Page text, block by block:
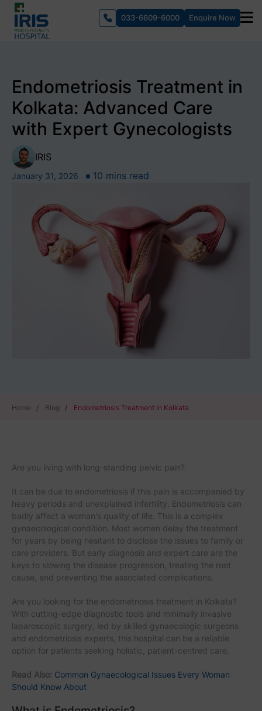
033-6609-6000 Enquire Now
Endometriosis Treatment in
Kolkata: Advanced Care
with Expert Gynecologists
IRIS
January 31, 2026 10 mins read
Home / Blog / Endometriosis Treatment In Kolkata
Are you living with long-standing pelvic pain?
It can be due to endometriosis if this pain is accompanied by
heavy periods and unexplained infertility. Endometriosis can
badly affect a woman's quality of life. This is a complex
gynaecological condition. Most women delay the treatment
for years by being hesitant to disclose the issues to family or
care providers. But early diagnosis and expert care are the
keys to slowing the disease progression, treating the root
cause, and preventing the associated complications.
Are you looking for the endometriosis treatment in Kolkata?
With cutting-edge diagnostic tools and minimally invasive
laparoscopic surgery, led by skilled gynaecologic surgeons
and endometriosis experts, this hospital can be a reliable
option for patients seeking holistic, patient-centred care.
Read Also: Common Gynaecological Issues Every Woman
Should Know About